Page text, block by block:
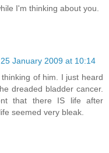
I'm thinking about you.
25 January 2009 at 10:14
of him. I just heard
dreaded bladder cancer.
that there IS life after
seemed very bleak.